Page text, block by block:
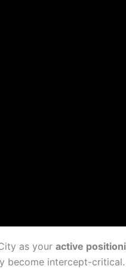
as your active
become intercept-critical.